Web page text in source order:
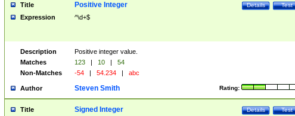
Title Test
Details
Positive Integer
Expression ^\d+$
Description
Positive integer value.
Matches
123 | 10 |
54
Non-Matches
-54 | 54.234 | abc
Author Rating:
Steven Smith
Title Test
Details
Signed Integer